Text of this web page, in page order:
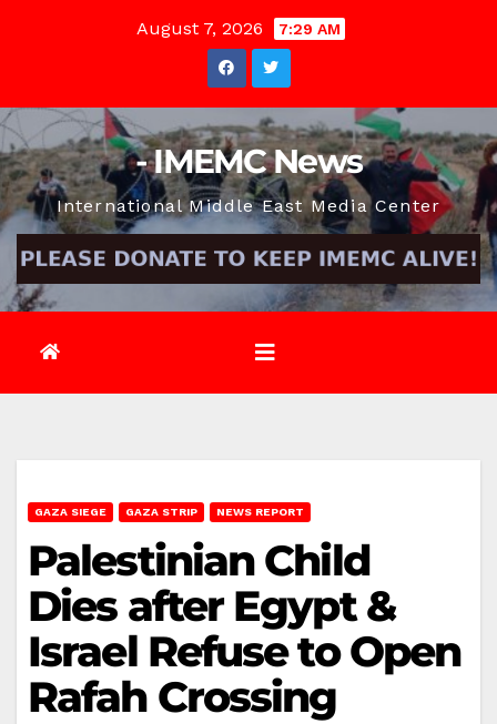
August 7, 2026 7:29 AM
- IMEMC News
International Middle East Media Center
GAZA SIEGE GAZA STRIP NEWS REPORT
Palestinian Child
Dies after Egypt &
Israel Refuse to Open
Rafah Crossing